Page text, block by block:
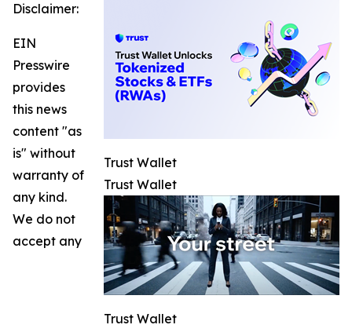
Trust Wallet
Trust Wallet
Trust Wallet
Disclaimer:
EIN
Presswire
provides
this news
content "as
is" without
warranty of
any kind.
We do not
accept any